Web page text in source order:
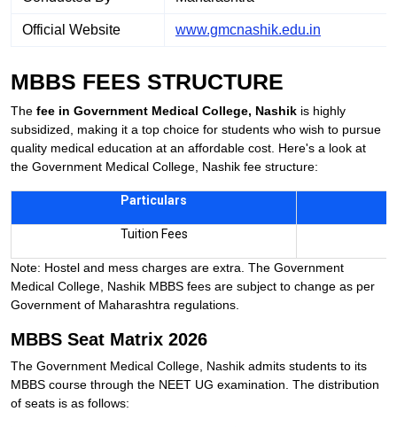
Official Website www.gmcnashik.edu.in
MBBS FEES STRUCTURE
The fee in Government Medical College, Nashik is highly
subsidized, making it a top choice for students who wish to pursue
quality medical education at an affordable cost. Here's a look at
the Government Medical College, Nashik fee structure:
Particulars
Tuition Fees
Note: Hostel and mess charges are extra. The Government
Medical College, Nashik MBBS fees are subject to change as per
Government of Maharashtra regulations.
MBBS Seat Matrix 2026
The Government Medical College, Nashik admits students to its
MBBS course through the NEET UG examination. The distribution
of seats is as follows: